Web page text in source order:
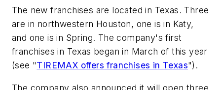
The new franchises are located in Texas. Three
are in northwestern Houston, one is in Katy,
and one is in Spring. The company's first
franchises in Texas began in March of this year
(see "TIREMAX offers franchises in Texas").
The company also announced it will open three